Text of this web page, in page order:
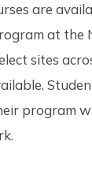
are
at the
sites
program